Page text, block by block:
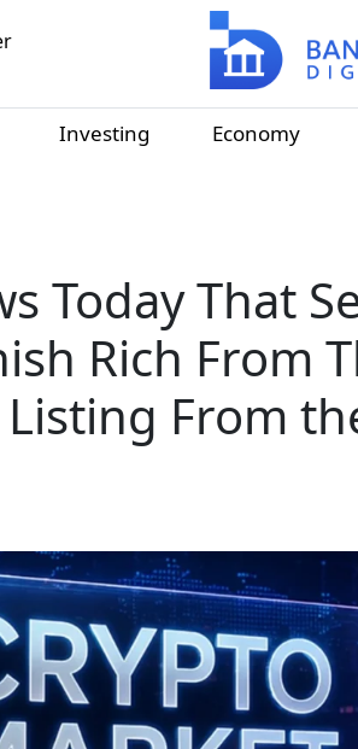
Investing Economy
Today That
Rich From
From